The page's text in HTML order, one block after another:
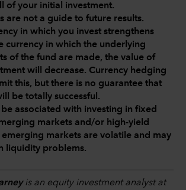
of your initial investment.
are not a guide to future results.
in which you invest strengthens
currency in which the underlying
of the fund are made, the value of
will decrease. Currency hedging
this, but there is no guarantee that
be totally successful.
be associated with investing in fixed
markets and/or high-yield
emerging markets are volatile and may
liquidity problems.
is an equity investment analyst at